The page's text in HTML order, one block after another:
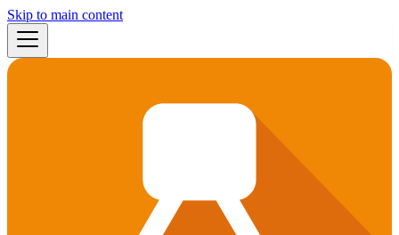
Skip to main content